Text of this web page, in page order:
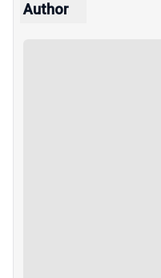
Author